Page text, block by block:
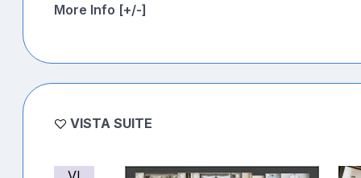
More Info [+/-]
VISTA SUITE